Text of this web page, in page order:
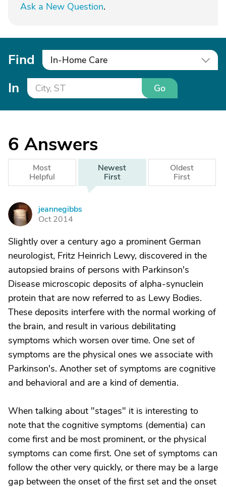
Ask a New Question.
Find In-Home Care
In Go
6 Answers
Most
Helpful
Newest
First
Oldest
First
J
jeannegibbs
Oct 2014
Slightly over a century ago a prominent German
neurologist, Fritz Heinrich Lewy, discovered in the
autopsied brains of persons with Parkinson's
Disease microscopic deposits of alpha-synuclein
protein that are now referred to as Lewy Bodies.
These deposits interfere with the normal working of
the brain, and result in various debilitating
symptoms which worsen over time. One set of
symptoms are the physical ones we associate with
Parkinson's. Another set of symptoms are cognitive
and behavioral and are a kind of dementia.
When talking about "stages" it is interesting to
note that the cognitive symptoms (dementia) can
come first and be most prominent, or the physical
symptoms can come first. One set of symptoms can
follow the other very quickly, or there may be a large
gap between the onset of the first set and the onset